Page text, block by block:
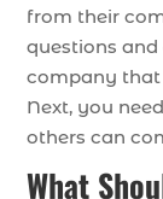
from their
questions
company that
Next, you
others can
What